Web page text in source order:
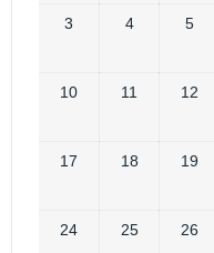
3 4 5
10 11 12
17 18 19
24 25 26